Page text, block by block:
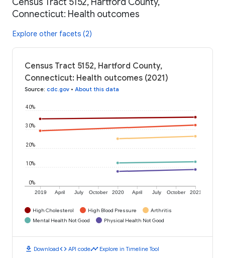
Connecticut: Health outcomes
Explore other facets (2)
Census Tract 5152, Hartford County,
Connecticut: Health outcomes (2021)
Source: cdc.gov • About this data
2019 April July October 2020 April July October 2021
0%
10%
20%
30%
40%
High Cholesterol High Blood Pressure
Arthritis
Mental Health Not Good
Physical Health Not Good
download Downloadcode API codetimeline Explore in Timeline Tool